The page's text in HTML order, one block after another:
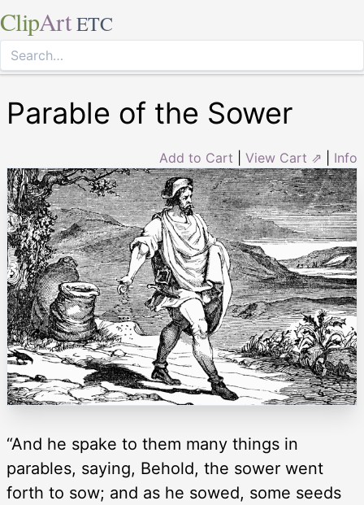
ClipArt ETC
Parable of the Sower
Add to Cart View Cart ⇗ Info
“And he spake to them many things in
parables, saying, Behold, the sower went
forth to sow; and as he sowed, some seeds